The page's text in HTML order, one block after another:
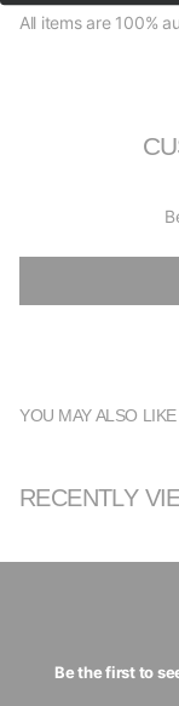
All items are 100%
YOU MAY ALSO LIKE
RECENTLY
Be the first to